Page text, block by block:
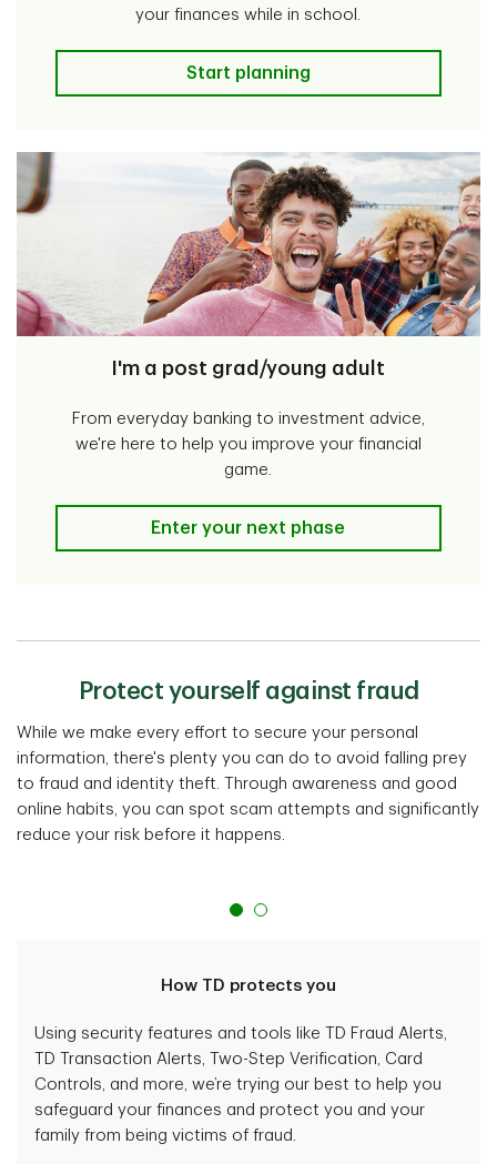
your finances while in school.
I'm a student
Start planning
I'm a post grad/young adult
From everyday banking to investment advice,
we're here to help you improve your financial
game.
I'm a post grad/young adult
Enter your next phase
Protect yourself against fraud
While we make every effort to secure your personal
information, there's plenty you can do to avoid falling prey
to fraud and identity theft. Through awareness and good
online habits, you can spot scam attempts and significantly
reduce your risk before it happens.
How TD protects you
Using security features and tools like TD Fraud Alerts,
TD Transaction Alerts, Two-Step Verification, Card
Controls, and more, we’re trying our best to help you
safeguard your finances and protect you and your
family from being victims of fraud.